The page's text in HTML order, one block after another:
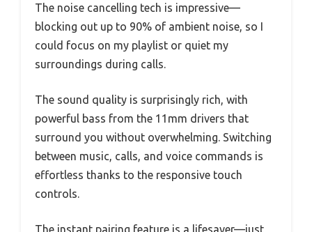
The noise cancelling tech is impressive—
blocking out up to 90% of ambient noise, so I
could focus on my playlist or quiet my
surroundings during calls.
The sound quality is surprisingly rich, with
powerful bass from the 11mm drivers that
surround you without overwhelming. Switching
between music, calls, and voice commands is
effortless thanks to the responsive touch
controls.
The instant pairing feature is a lifesaver—just